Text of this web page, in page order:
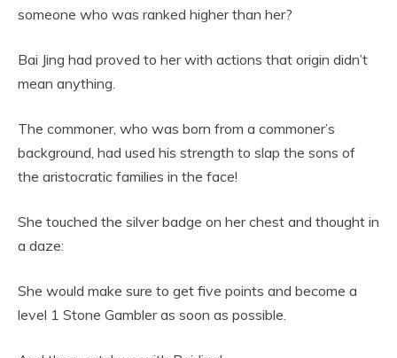
someone who was ranked higher than her?
Bai Jing had proved to her with actions that origin didn’t
mean anything.
The commoner, who was born from a commoner’s
background, had used his strength to slap the sons of
the aristocratic families in the face!
She touched the silver badge on her chest and thought in
a daze:
She would make sure to get five points and become a
level 1 Stone Gambler as soon as possible.